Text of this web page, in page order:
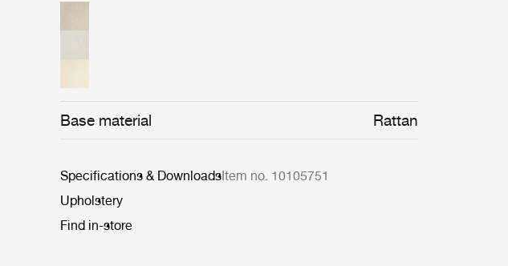
Base material Rattan
Specifications & DownloadsItem no. 10105751
Upholstery
Find in-store